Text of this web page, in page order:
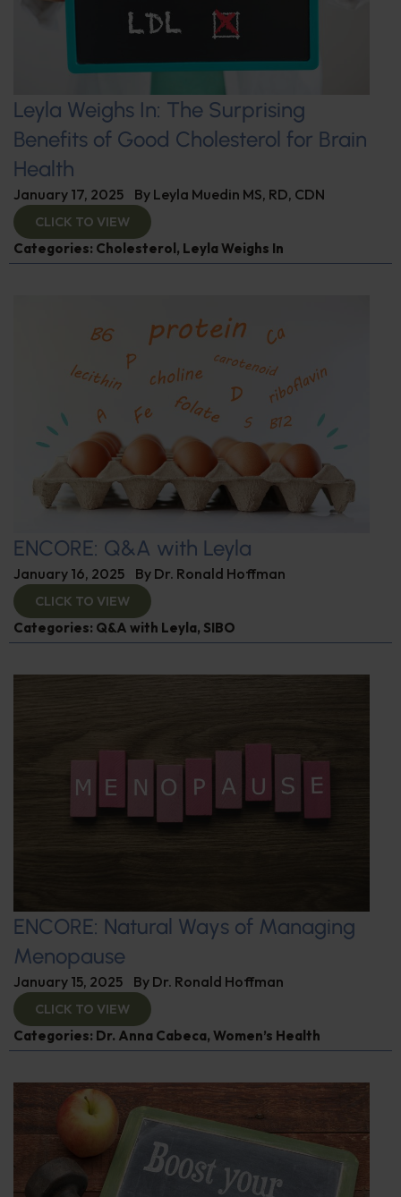
Leyla Weighs In: The Surprising
Benefits of Good Cholesterol for Brain
Health
January 17, 2025 By Leyla Muedin MS, RD, CDN
CLICK TO VIEW
Categories: Cholesterol , Leyla Weighs In
ENCORE: Q&A with Leyla
January 16, 2025 By Dr. Ronald Hoffman
CLICK TO VIEW
Categories: Q&A with Leyla, SIBO
ENCORE: Natural Ways of Managing
Menopause
January 15, 2025 By Dr. Ronald Hoffman
CLICK TO VIEW
Categories: Dr. Anna Cabeca, Women’s Health